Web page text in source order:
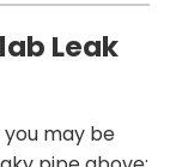
Leak
you may be